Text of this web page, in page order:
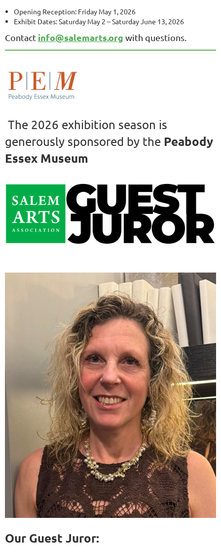
Opening Reception: Friday May 1, 2026
Exhibit Dates: Saturday May 2 – Saturday June 13, 2026
Contact info@salemarts.org with questions.
The 2026 exhibition season is
generously sponsored by the Peabody
Essex Museum
Our Guest Juror: